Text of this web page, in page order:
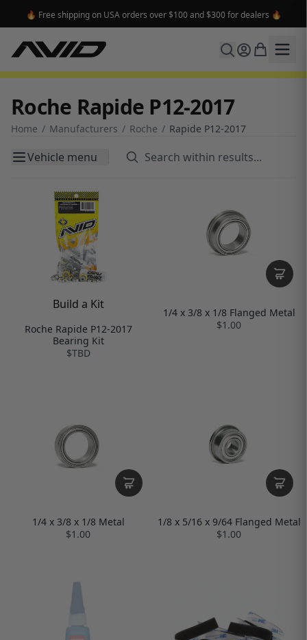
🔥 Free shipping on USA orders over $100 and $300 for dealers 🔥
Roche Rapide P12-2017
Home / Manufacturers / Roche / Rapide P12-2017
Vehicle menu
Build a Kit
Roche Rapide P12-2017
Bearing Kit
$TBD
1/4 x 3/8 x 1/8 Flanged Metal
$1.00
1/4 x 3/8 x 1/8 Metal
$1.00
1/8 x 5/16 x 9/64 Flanged Metal
$1.00